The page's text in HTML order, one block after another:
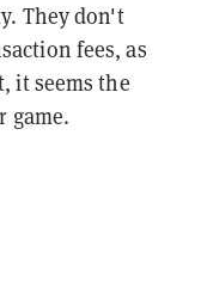
They don't
fees, as
it seems the
game.